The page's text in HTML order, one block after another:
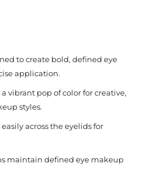
to create bold, defined eye
application.
vibrant pop of color for creative,
styles.
across the eyelids for
maintain defined eye makeup